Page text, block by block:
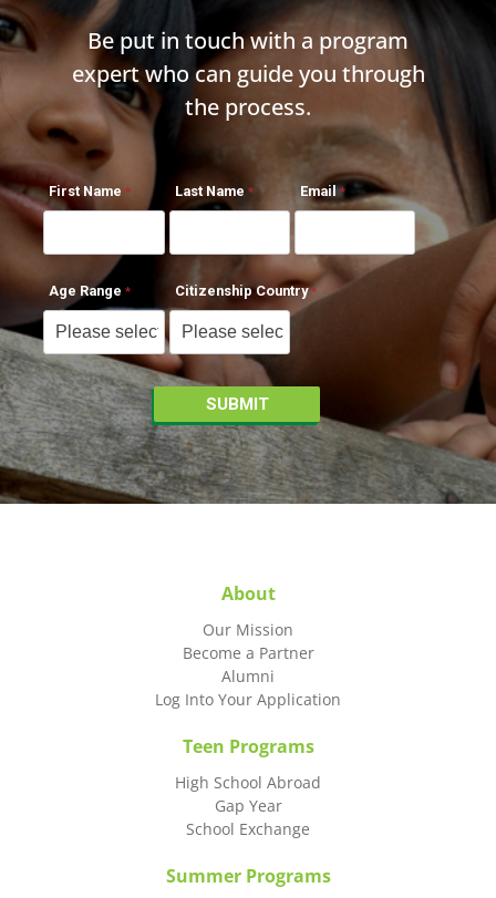
Be put in touch with a program
expert who can guide you through
the process.
First Name Last Name Email
Age Range Citizenship Country
About
Our Mission
Become a Partner
Alumni
Log Into Your Application
Teen Programs
High School Abroad
Gap Year
School Exchange
Summer Programs